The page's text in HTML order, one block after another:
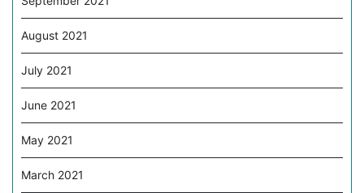
August 2021
July 2021
June 2021
May 2021
March 2021